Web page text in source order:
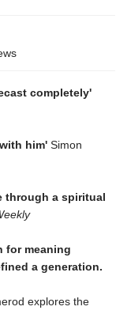
completely'
him' Simon
through a spiritual
for meaning
a generation.
explores the